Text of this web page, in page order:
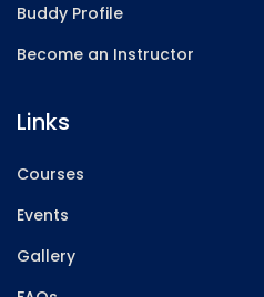
Buddy Profile
Become an Instructor
Links
Courses
Events
Gallery